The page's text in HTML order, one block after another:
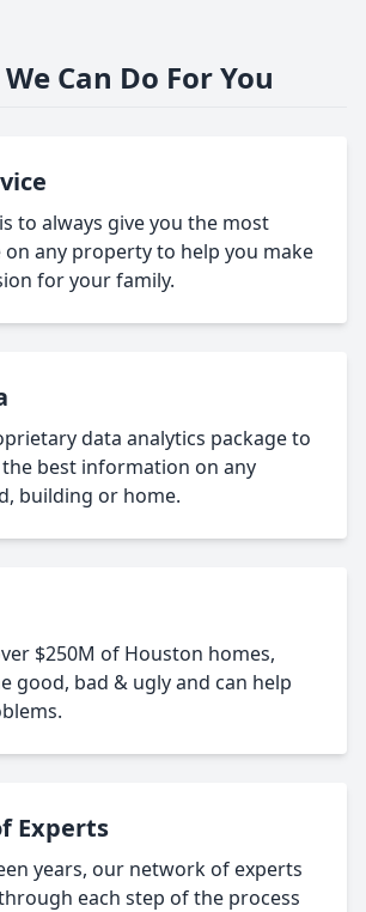
Can Do For You
to always give you the most
on any property to help you make
for your family.
data analytics package to
best information on any
building or home.
$250M of Houston homes,
good, bad & ugly and can help
Experts
years, our network of experts
each step of the process